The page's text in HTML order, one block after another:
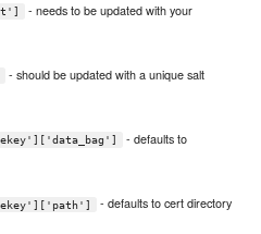
- needs to be updated with your
- should be updated with a unique salt
- defaults to
- defaults to cert directory